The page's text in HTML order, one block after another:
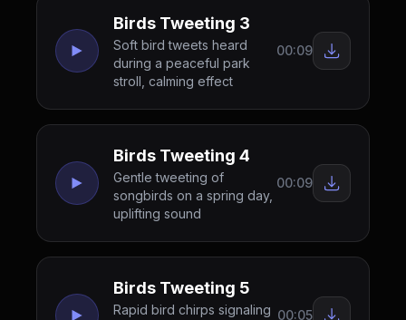
Birds Tweeting 3
Soft bird tweets heard
during a peaceful park
stroll, calming effect
00:09
Birds Tweeting 4
Gentle tweeting of
songbirds on a spring day,
uplifting sound
00:09
Birds Tweeting 5
Rapid bird chirps signaling 00:05